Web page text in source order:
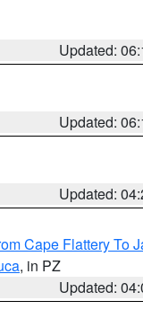
Updated:
Updated:
Updated:
Cape Flattery To
, in PZ
Updated: